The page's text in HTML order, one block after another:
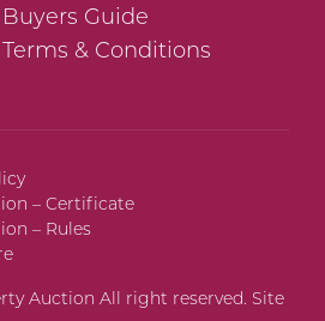
Guide
& Conditions
– Certificate
– Rules
Auction All right reserved. Site